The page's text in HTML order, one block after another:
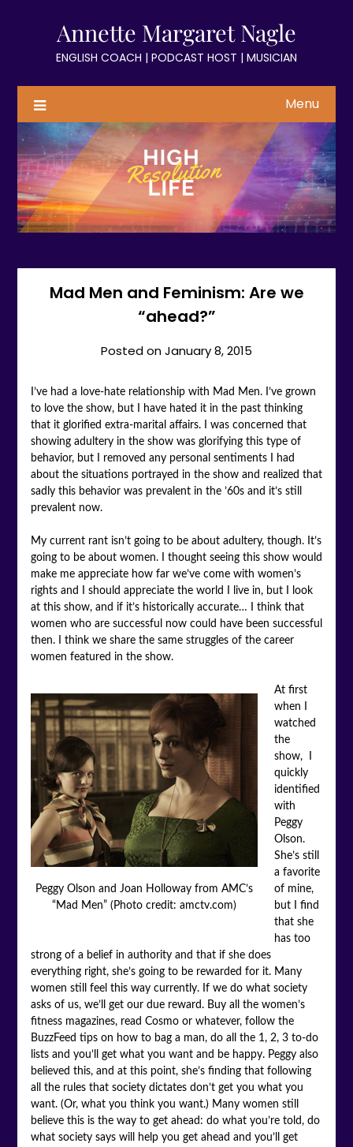
Annette Margaret Nagle
ENGLISH COACH | PODCAST HOST | MUSICIAN
Menu
Mad Men and Feminism: Are we
“ahead?”
Posted onJanuary 8, 2015
I’ve had a love-hate relationship with Mad Men. I’ve grown
to love the show, but I have hated it in the past thinking
that it glorified extra-marital affairs. I was concerned that
showing adultery in the show was glorifying this type of
behavior, but I removed any personal sentiments I had
about the situations portrayed in the show and realized that
sadly this behavior was prevalent in the ’60s and it’s still
prevalent now.
My current rant isn’t going to be about adultery, though. It’s
going to be about women. I thought seeing this show would
make me appreciate how far we’ve come with women’s
rights and I should appreciate the world I live in, but I look
at this show, and if it’s historically accurate… I think that
women who are successful now could have been successful
then. I think we share the same struggles of the career
women featured in the show.
Peggy Olson and Joan Holloway from AMC’s
“Mad Men” (Photo credit: amctv.com)
At first
when I
watched
the
show, I
quickly
identified
with
Peggy
Olson.
She’s still
a favorite
of mine,
but I find
that she
has too
strong of a belief in authority and that if she does
everything right, she’s going to be rewarded for it. Many
women still feel this way currently. If we do what society
asks of us, we’ll get our due reward. Buy all the women’s
fitness magazines, read Cosmo or whatever, follow the
BuzzFeed tips on how to bag a man, do all the 1, 2, 3 to-do
lists and you’ll get what you want and be happy. Peggy also
believed this, and at this point, she’s finding that following
all the rules that society dictates don’t get you what you
want. (Or, what you think you want.) Many women still
believe this is the way to get ahead: do what you’re told, do
what society says will help you get ahead and you’ll get